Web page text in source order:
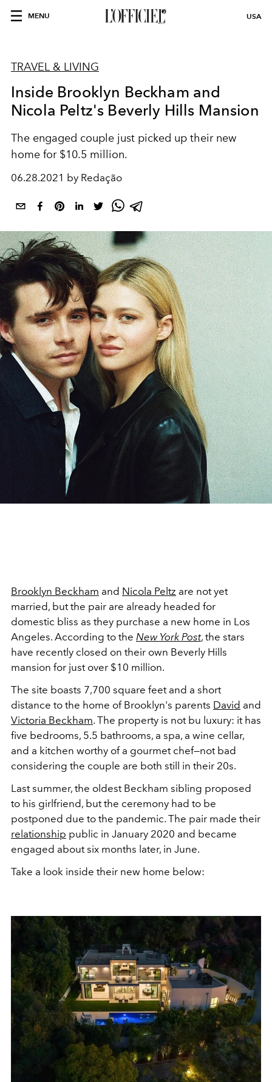
MENU USA
TRAVEL & LIVING
Inside Brooklyn Beckham and
Nicola Peltz's Beverly Hills Mansion
The engaged couple just picked up their new
home for $10.5 million.
06.28.2021 by Redação
Brooklyn Beckham and Nicola Peltz are not yet
married, but the pair are already headed for
domestic bliss as they purchase a new home in Los
Angeles. According to the New York Post, the stars
have recently closed on their own Beverly Hills
mansion for just over $10 million.
The site boasts 7,700 square feetand a short
distance to the home of Brooklyn's parents David and
Victoria Beckham. The property is not bu luxury: it has
five bedrooms, 5.5 bathrooms, a spa, a wine cellar,
and a kitchen worthy of a gourmet chef—not bad
considering the couple are both still in their 20s.
Last summer, the oldest Beckham sibling proposed
to his girlfriend, but the ceremony had to be
postponed due to the pandemic. The pair made their
relationship public in January 2020 and became
engaged about six months later, in June.
Take a look inside their new home below: